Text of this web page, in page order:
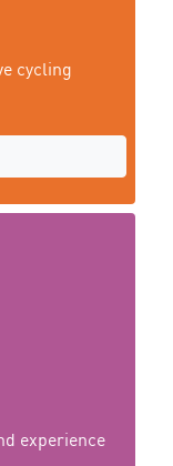
cycling
experience